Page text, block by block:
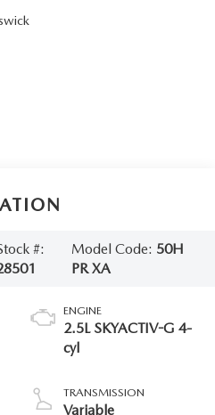
#:
Model Code: 50H
PR XA
ENGINE
2.5L SKYACTIV-G 4-
cyl
TRANSMISSION
Variable